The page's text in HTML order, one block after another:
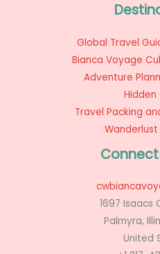
Global Travel
Bianca Voyage
Adventure
Hidden
Travel Packing
Wanderlust
Connect
1697 Isaacs
Palmyra,
United